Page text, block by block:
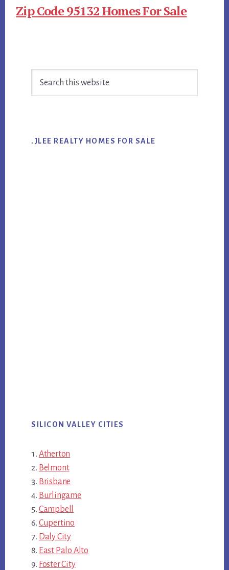
Zip Code 95132 Homes For Sale
Sidebar
.JLEE REALTY HOMES FOR SALE
SILICON VALLEY CITIES
Atherton
Belmont
Brisbane
Burlingame
Campbell
Cupertino
Daly City
East Palo Alto
Foster City